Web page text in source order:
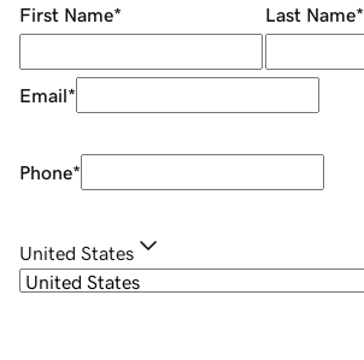
First Name* Last Name*
Email*
Phone*
United States